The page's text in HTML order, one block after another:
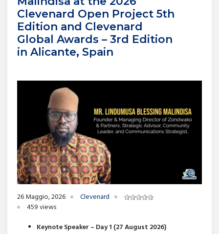
Clevenard Open Project 5th
Edition and Clevenard
Global Awards – 3rd Edition
in Alicante, Spain
26 Maggio, 2026
Clevenard
459 views
Keynote Speaker – Day 1 (27 August 2026)